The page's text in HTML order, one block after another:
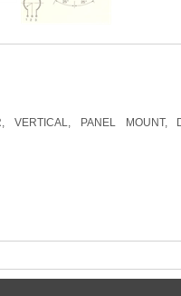
VERTICAL, PANEL MOUNT,